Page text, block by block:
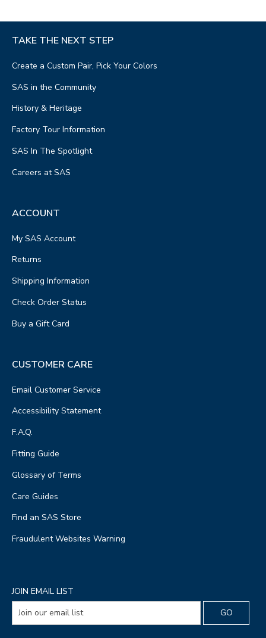
TAKE THE NEXT STEP
Create a Custom Pair, Pick Your Colors
SAS in the Community
History & Heritage
Factory Tour Information
SAS In The Spotlight
Careers at SAS
ACCOUNT
My SAS Account
Returns
Shipping Information
Check Order Status
Buy a Gift Card
CUSTOMER CARE
Email Customer Service
Accessibility Statement
F.A.Q.
Fitting Guide
Glossary of Terms
Care Guides
Find an SAS Store
Fraudulent Websites Warning
JOIN EMAIL LIST